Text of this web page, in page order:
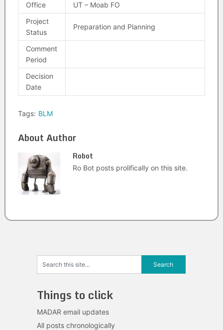
Office
UT – Moab FO
Project
Status
Preparation and Planning
Comment
Period
Decision
Date
Tags: BLM
About Author
Robot
Ro Bot posts prolifically on this site.
Things to click
MADAR email updates
All posts chronologically